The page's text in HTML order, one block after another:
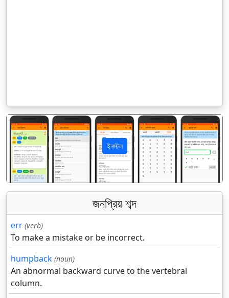
ইনস্টল
पिछला अगला
জনপ্রিয় শব্দ
err (verb)
To make a mistake or be incorrect.
humpback (noun)
An abnormal backward curve to the vertebral
column.